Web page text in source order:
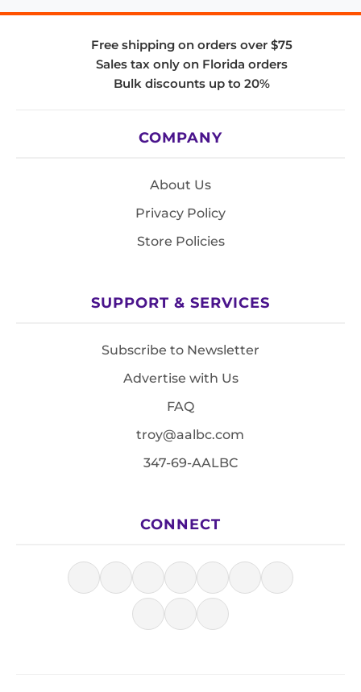
Free shipping on orders over $75
Sales tax only on Florida orders
Bulk discounts up to 20%
COMPANY
About Us
Privacy Policy
Store Policies
SUPPORT & SERVICES
Subscribe to Newsletter
Advertise with Us
FAQ
troy@aalbc.com
347-69-AALBC
CONNECT